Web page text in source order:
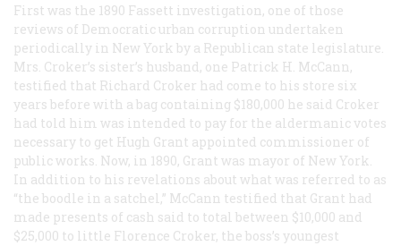
First was the 1890 Fassett investigation, one of those
reviews of Democratic urban corruption undertaken
periodically in New York by a Republican state legislature.
Mrs. Croker’s sister’s husband, one Patrick H. McCann,
testified that Richard Croker had come to his store six
years before with a bag containing $180,000 he said Croker
had told him was intended to pay for the aldermanic votes
necessary to get Hugh Grant appointed commissioner of
public works. Now, in 1890, Grant was mayor of New York.
In addition to his revelations about what was referred to as
“the boodle in a satchel,” McCann testified that Grant had
made presents of cash said to total between $10,000 and
$25,000 to little Florence Croker, the boss’s youngest